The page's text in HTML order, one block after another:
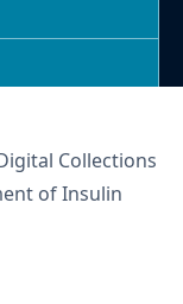
Collections
of Insulin